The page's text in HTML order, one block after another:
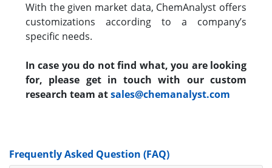
With the given market data, ChemAnalyst offers
customizations according to a company’s
specific needs.
In case you do not find what, you are looking
for, please get in touch with our custom
research team atsales@chemanalyst.com
Frequently Asked Question (FAQ)